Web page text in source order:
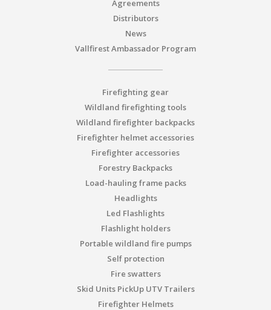
Agreements
Distributors
News
Vallfirest Ambassador Program
Firefighting gear
Wildland firefighting tools
Wildland firefighter backpacks
Firefighter helmet accessories
Firefighter accessories
Forestry Backpacks
Load-hauling frame packs
Headlights
Led Flashlights
Flashlight holders
Portable wildland fire pumps
Self protection
Fire swatters
Skid Units PickUp UTV Trailers
Firefighter Helmets